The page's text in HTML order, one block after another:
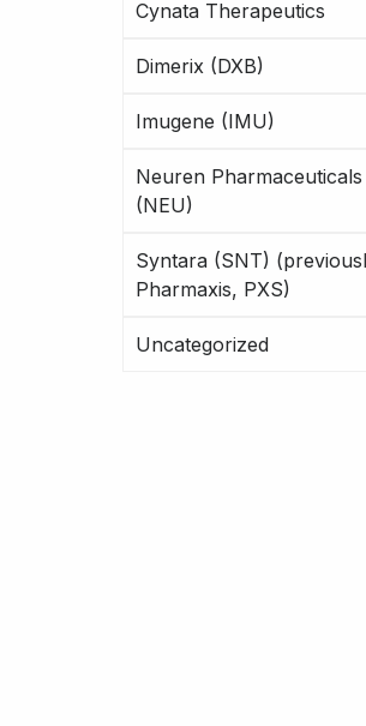
Cynata Therapeutics
Dimerix (DXB)
Imugene (IMU)
Neuren Pharmaceuticals
(NEU)
Syntara (SNT)
Pharmaxis, PXS)
Uncategorized